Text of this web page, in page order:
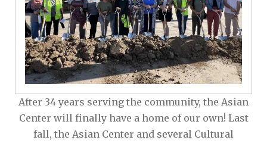
After 34 years serving the community, the Asian
Center will finally have a home of our own! Last
fall, the Asian Center and several Cultural